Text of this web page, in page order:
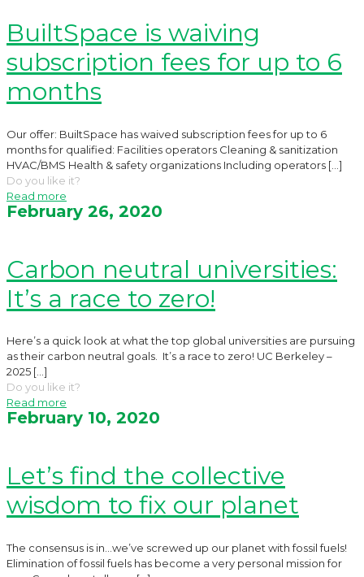
BuiltSpace is waiving
subscription fees for up to 6
months
Our offer: BuiltSpace has waived subscription fees for up to 6
months for qualified: Facilities operators Cleaning & sanitization
HVAC/BMS Health & safety organizations Including operators […]
Do you like it?
Read more
February 26, 2020
Carbon neutral universities:
It’s a race to zero!
Here’s a quick look at what the top global universities are pursuing
as their carbon neutral goals. It’s a race to zero! UC Berkeley –
2025 […]
Do you like it?
Read more
February 10, 2020
Let’s find the collective
wisdom to fix our planet
The consensus is in…we’ve screwed up our planet with fossil fuels!
Elimination of fossil fuels has become a very personal mission for